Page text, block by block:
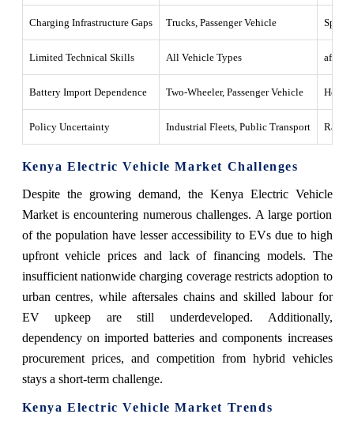
Charging Infrastructure Gaps Trucks, Passenger Vehicle
Limited Technical Skills All Vehicle Types
Battery Import Dependence Two-Wheeler, Passenger Vehicle Heavy
Policy Uncertainty Industrial Fleets, Public Transport Rapid
Kenya Electric Vehicle Market Challenges
Despite the growing demand, the Kenya Electric Vehicle
Market is encountering numerous challenges. A large portion
of the population have lesser accessibility to EVs due to high
upfront vehicle prices and lack of financing models. The
insufficient nationwide charging coverage restricts adoption to
urban centres, while aftersales chains and skilled labour for
EV upkeep are still underdeveloped. Additionally,
dependency on imported batteries and components increases
procurement prices, and competition from hybrid vehicles
stays a short-term challenge.
Kenya Electric Vehicle Market Trends